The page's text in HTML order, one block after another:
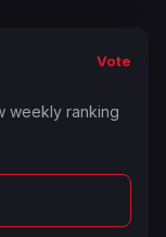
Vote
weekly ranking